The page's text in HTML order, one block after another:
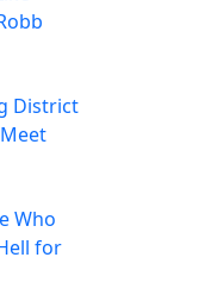
District
Who
for